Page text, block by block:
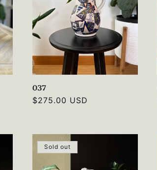
037
Regular
$275.00 USD
Sold out